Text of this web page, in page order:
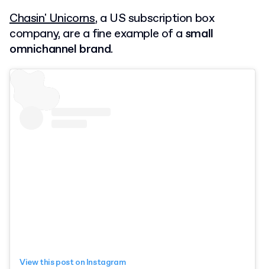
Chasin' Unicorns, a US subscription box
company, are a fine example of a small
omnichannel brand.
View this post on Instagram